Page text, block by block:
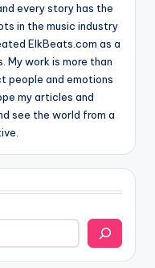
every story has the
in the music industry
ElkBeats.com as a
My work is more than
people and emotions
my articles and
see the world from a